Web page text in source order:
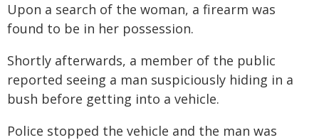
Upon a search of the woman, a firearm was
found to be in her possession.
Shortly afterwards, a member of the public
reported seeing a man suspiciously hiding in a
bush before getting into a vehicle.
Police stopped the vehicle and the man was